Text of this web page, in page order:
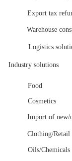
Export tax
Warehouse
Logistics
Industry solutions
Food
Cosmetics
Import of new/
Clothing/Retail
Oils/Chemicals